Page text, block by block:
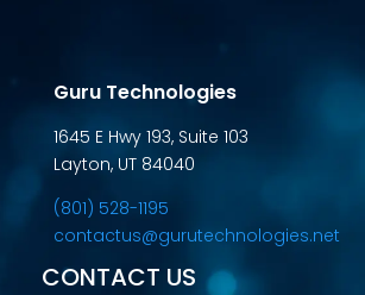
Guru Technologies
1645 E Hwy 193, Suite 103
Layton, UT 84040
(801) 528-1195
contactus@gurutechnologies.net
CONTACT US